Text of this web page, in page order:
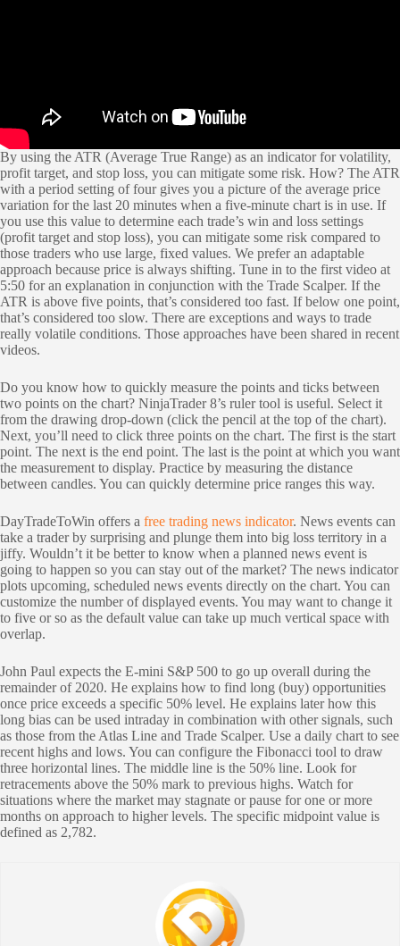
By using the ATR (Average True Range) as an indicator for volatility,
profit target, and stop loss, you can mitigate some risk. How? The ATR
with a period setting of four gives you a picture of the average price
variation for the last 20 minutes when a five-minute chart is in use. If
you use this value to determine each trade’s win and loss settings
(profit target and stop loss), you can mitigate some risk compared to
those traders who use large, fixed values. We prefer an adaptable
approach because price is always shifting. Tune in to the first video at
5:50 for an explanation in conjunction with the Trade Scalper. If the
ATR is above five points, that’s considered too fast. If below one point,
that’s considered too slow. There are exceptions and ways to trade
really volatile conditions. Those approaches have been shared in recent
videos.
Do you know how to quickly measure the points and ticks between
two points on the chart? NinjaTrader 8’s ruler tool is useful. Select it
from the drawing drop-down (click the pencil at the top of the chart).
Next, you’ll need to click three points on the chart. The first is the start
point. The next is the end point. The last is the point at which you want
the measurement to display. Practice by measuring the distance
between candles. You can quickly determine price ranges this way.
DayTradeToWin offers a free trading news indicator. News events can
take a trader by surprising and plunge them into big loss territory in a
jiffy. Wouldn’t it be better to know when a planned news event is
going to happen so you can stay out of the market? The news indicator
plots upcoming, scheduled news events directly on the chart. You can
customize the number of displayed events. You may want to change it
to five or so as the default value can take up much vertical space with
overlap.
John Paul expects the E-mini S&P 500 to go up overall during the
remainder of 2020. He explains how to find long (buy) opportunities
once price exceeds a specific 50% level. He explains later how this
long bias can be used intraday in combination with other signals, such
as those from the Atlas Line and Trade Scalper. Use a daily chart to see
recent highs and lows. You can configure the Fibonacci tool to draw
three horizontal lines. The middle line is the 50% line. Look for
retracements above the 50% mark to previous highs. Watch for
situations where the market may stagnate or pause for one or more
months on approach to higher levels. The specific midpoint value is
defined as 2,782.